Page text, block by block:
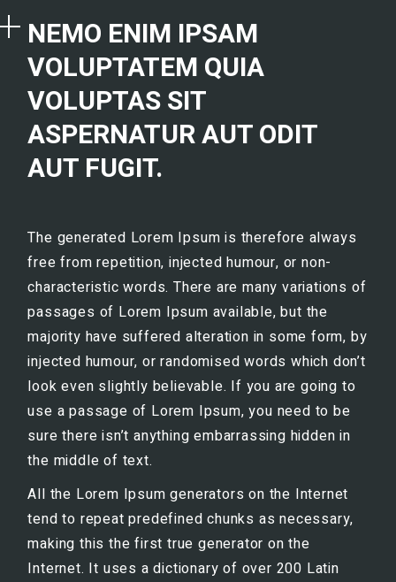
NEMO ENIM IPSAM
VOLUPTATEM QUIA
VOLUPTAS SIT
ASPERNATUR AUT ODIT
AUT FUGIT.
The generated Lorem Ipsum is therefore always
free from repetition, injected humour, or non-
characteristic words. There are many variations of
passages of Lorem Ipsum available, but the
majority have suffered alteration in some form, by
injected humour, or randomised words which don’t
look even slightly believable. If you are going to
use a passage of Lorem Ipsum, you need to be
sure there isn’t anything embarrassing hidden in
the middle of text.
All the Lorem Ipsum generators on the Internet
tend to repeat predefined chunks as necessary,
making this the first true generator on the
Internet. It uses a dictionary of over 200 Latin